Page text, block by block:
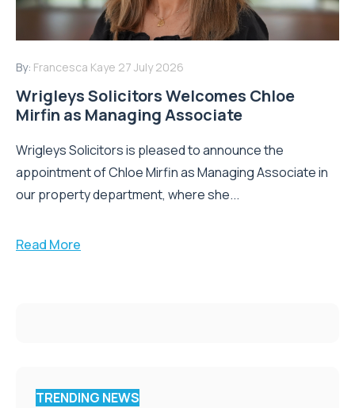
By: Francesca Kaye 27 July 2026
Wrigleys Solicitors Welcomes Chloe
Mirfin as Managing Associate
Wrigleys Solicitors is pleased to announce the
appointment of Chloe Mirfin as Managing Associate in
our property department, where she...
Read More
TRENDING NEWS